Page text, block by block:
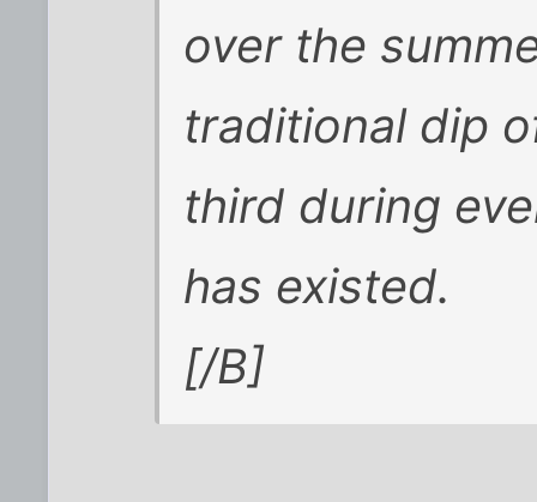
over the
traditional dip
third during
has existed.
[/B]